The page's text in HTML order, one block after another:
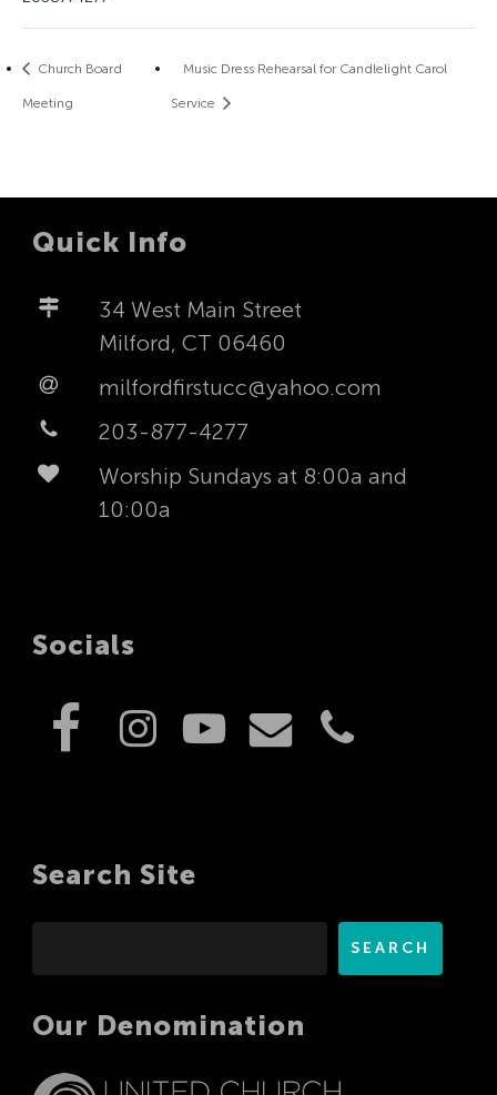
Church Board
Meeting
Music Dress Rehearsal for Candlelight Carol
Service
Quick Info
34 West Main Street
Milford, CT 06460
milfordfirstucc@yahoo.com
203-877-4277
Worship Sundays at 8:00a and
10:00a
Socials
Search Site
SEARCH
Our Denomination